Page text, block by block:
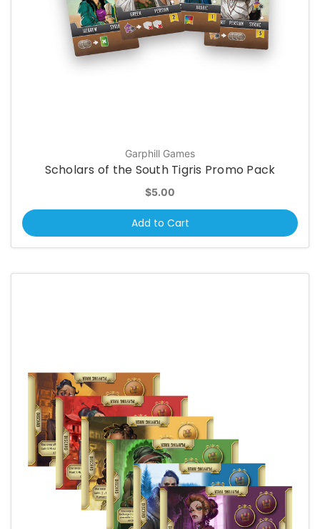
Garphill Games
Scholars of the South Tigris Promo Pack
$5.00
Add to Cart